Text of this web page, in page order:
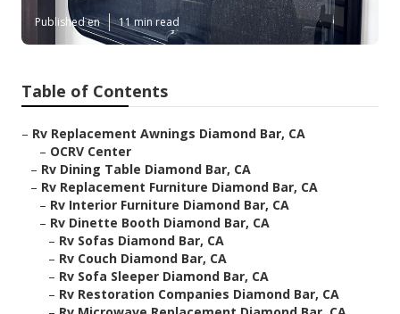
Published en 11 min read
Table of Contents
– Rv Replacement Awnings Diamond Bar, CA
– OCRV Center
– Rv Dining Table Diamond Bar, CA
– Rv Replacement Furniture Diamond Bar, CA
– Rv Interior Furniture Diamond Bar, CA
– Rv Dinette Booth Diamond Bar, CA
– Rv Sofas Diamond Bar, CA
– Rv Couch Diamond Bar, CA
– Rv Sofa Sleeper Diamond Bar, CA
– Rv Restoration Companies Diamond Bar, CA